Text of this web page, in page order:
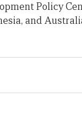
Policy
and